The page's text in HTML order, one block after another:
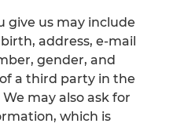
give us may include
address, e-mail
gender, and
a third party in the
may also ask for
which is